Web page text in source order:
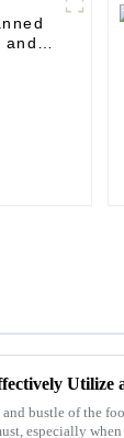
bustle of the
especially